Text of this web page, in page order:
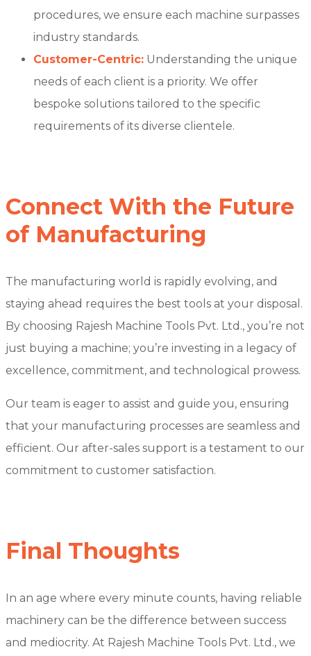
procedures, we ensure each machine surpasses
industry standards.
Customer-Centric: Understanding the unique
needs of each client is a priority. We offer
bespoke solutions tailored to the specific
requirements of its diverse clientele.
Connect With the Future
of Manufacturing
The manufacturing world is rapidly evolving, and
staying ahead requires the best tools at your disposal.
By choosing Rajesh Machine Tools Pvt. Ltd., you’re not
just buying a machine; you’re investing in a legacy of
excellence, commitment, and technological prowess.
Our team is eager to assist and guide you, ensuring
that your manufacturing processes are seamless and
efficient. Our after-sales support is a testament to our
commitment to customer satisfaction.
Final Thoughts
In an age where every minute counts, having reliable
machinery can be the difference between success
and mediocrity. At Rajesh Machine Tools Pvt. Ltd., we